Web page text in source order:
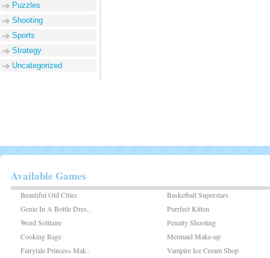
Puzzles
Shooting
Sports
Strategy
Uncategorized
Available Games
Beautiful Old Cities
Basketball Superstars
Genie In A Bottle Dres..
Purrfect Kitten
Word Solitaire
Penalty Shooting
Cooking Rage
Mermaid Make-up
Fairytale Princess Mak..
Vampire Ice Cream Shop